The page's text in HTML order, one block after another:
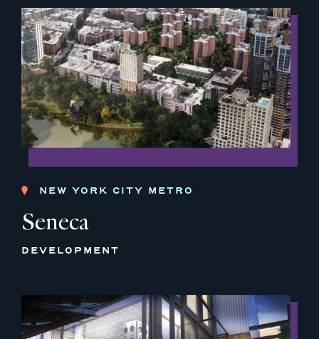
NEW YORK CITY METRO
Seneca
DEVELOPMENT